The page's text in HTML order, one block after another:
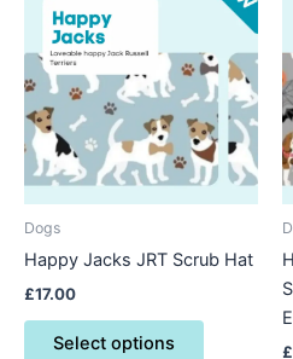
Dogs
Happy Jacks JRT Scrub Hat
£17.00
Select options
product
multiple
variants.
The
options
may
on
£